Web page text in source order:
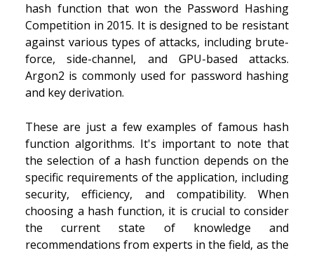
hash function that won the Password Hashing
Competition in 2015. It is designed to be resistant
against various types of attacks, including brute-
force, side-channel, and GPU-based attacks.
Argon2 is commonly used for password hashing
and key derivation.
These are just a few examples of famous hash
function algorithms. It's important to note that
the selection of a hash function depends on the
specific requirements of the application, including
security, efficiency, and compatibility. When
choosing a hash function, it is crucial to consider
the current state of knowledge and
recommendations from experts in the field, as the